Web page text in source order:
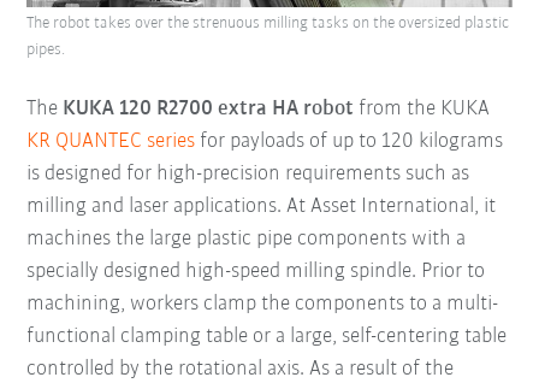
The KUKA 120 R2700 extra HA robot from the KUKA
KR QUANTEC series for payloads of up to 120 kilograms
is designed for high-precision requirements such as
milling and laser applications. At Asset International, it
machines the large plastic pipe components with a
specially designed high-speed milling spindle. Prior to
machining, workers clamp the components to a multi-
functional clamping table or a large, self-centering table
controlled by the rotational axis. As a result of the
The robot takes over the strenuous milling tasks on the oversized plastic
pipes.